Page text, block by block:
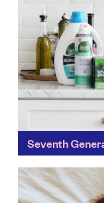
Seventh
for the next seven
Generation build a
care...